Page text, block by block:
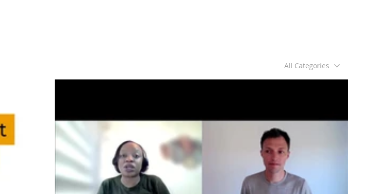
All Categories